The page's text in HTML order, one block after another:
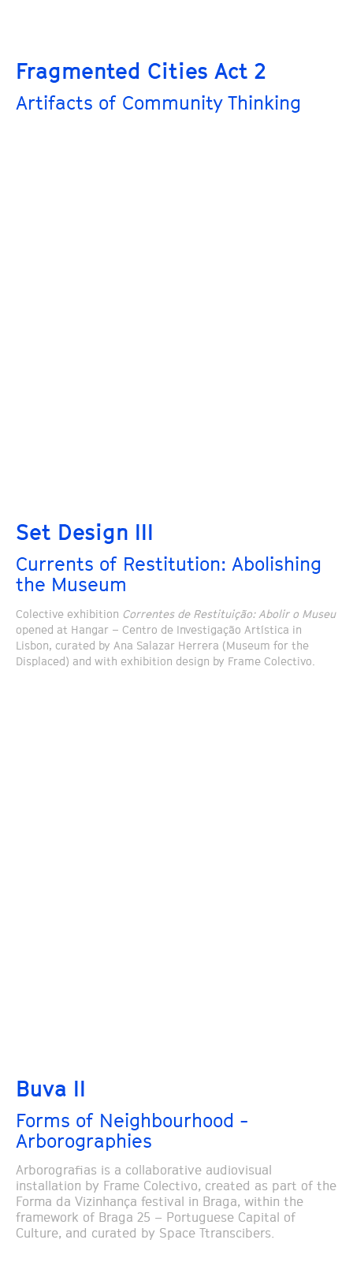
Fragmented Cities Act 2
Artifacts of Community Thinking
Set Design III
Currents of Restitution: Abolishing
the Museum
Colective exhibition Correntes de Restituição: Abolir o Museu
opened at Hangar – Centro de Investigação Artística in
Lisbon, curated by Ana Salazar Herrera (Museum for the
Displaced) and with exhibition design by Frame Colectivo.
Buva II
Forms of Neighbourhood -
Arborographies
Arborografias is a collaborative audiovisual
installation by Frame Colectivo, created as part of the
Forma da Vizinhança festival in Braga, within the
framework of Braga 25 – Portuguese Capital of
Culture, and curated by Space Ttranscibers.